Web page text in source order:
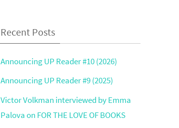
Recent Posts
Announcing UP Reader #10 (2026)
Announcing UP Reader #9 (2025)
Victor Volkman interviewed by Emma
Palova on FOR THE LOVE OF BOOKS